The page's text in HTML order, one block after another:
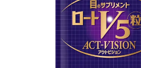
Log in
Create an account